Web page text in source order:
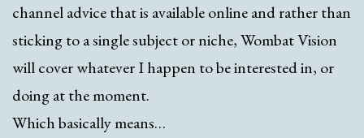
channel advice that is available online and rather than
sticking to a single subject or niche, Wombat Vision
will cover whatever I happen to be interested in, or
doing at the moment.
Which basically means…